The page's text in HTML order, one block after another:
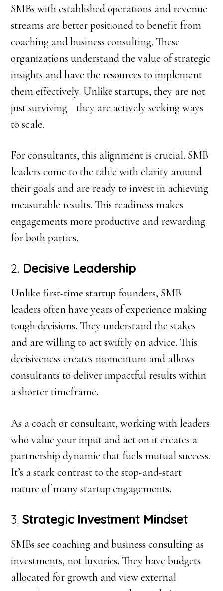
SMBs with established operations and revenue
streams are better positioned to benefit from
coaching and business consulting. These
organizations understand the value of strategic
insights and have the resources to implement
them effectively. Unlike startups, they are not
just surviving—they are actively seeking ways
to scale.
For consultants, this alignment is crucial. SMB
leaders come to the table with clarity around
their goals and are ready to invest in achieving
measurable results. This readiness makes
engagements more productive and rewarding
for both parties.
2. Decisive Leadership
Unlike first-time startup founders, SMB
leaders often have years of experience making
tough decisions. They understand the stakes
and are willing to act swiftly on advice. This
decisiveness creates momentum and allows
consultants to deliver impactful results within
a shorter timeframe.
As a coach or consultant, working with leaders
who value your input and act on it creates a
partnership dynamic that fuels mutual success.
It’s a stark contrast to the stop-and-start
nature of many startup engagements.
3.Strategic Investment Mindset
SMBs see coaching and business consulting as
investments, not luxuries. They have budgets
allocated for growth and view external